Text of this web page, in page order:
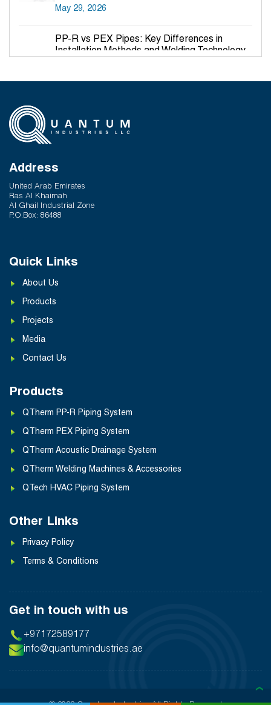
May 29, 2026
PP-R vs PEX Pipes: Key Differences in
Installation Methods and Welding Technology
March 25, 2026
Q-Therm Makes the Difference
February 24, 2026
Address
United Arab Emirates
Ras Al Khaimah
Al Ghail Industrial Zone
P.O.Box: 86488
Quick Links
About Us
Products
Projects
Media
Contact Us
Products
QTherm PP-R Piping System
QTherm PEX Piping System
QTherm Acoustic Drainage System
QTherm Welding Machines & Accessories
QTech HVAC Piping System
Other Links
Privacy Policy
Terms & Conditions
Get in touch with us
+97172589177
info@quantumindustries.ae
❯